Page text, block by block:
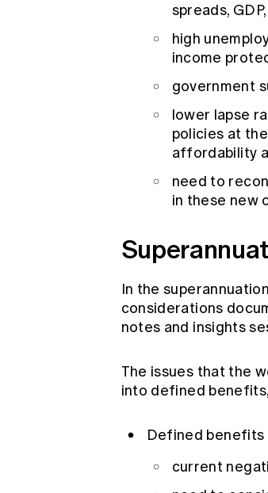
spreads,
high
income
government
lower lapse
policies at
affordability
need to
in these new
In the
considerations
notes and insights
The issues that the
into defined
Defined benefits
current